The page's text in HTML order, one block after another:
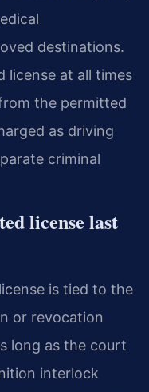
destinations.
license at all times
the permitted
as driving
criminal
license last
is tied to the
or revocation
long as the court
interlock